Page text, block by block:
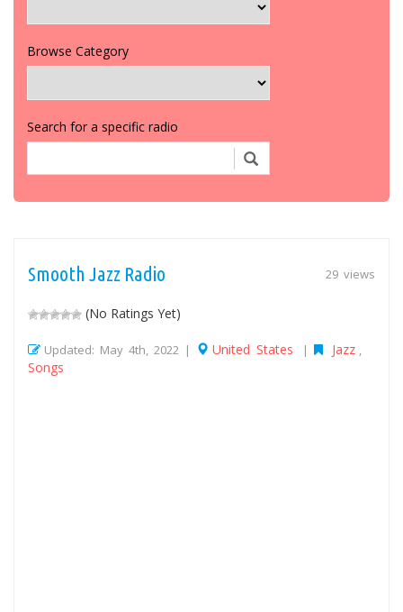
Browse Category
Search for a specific radio
29 views
Smooth Jazz Radio
(No Ratings Yet)
Updated: May 4th, 2022 | United States | Jazz
Songs